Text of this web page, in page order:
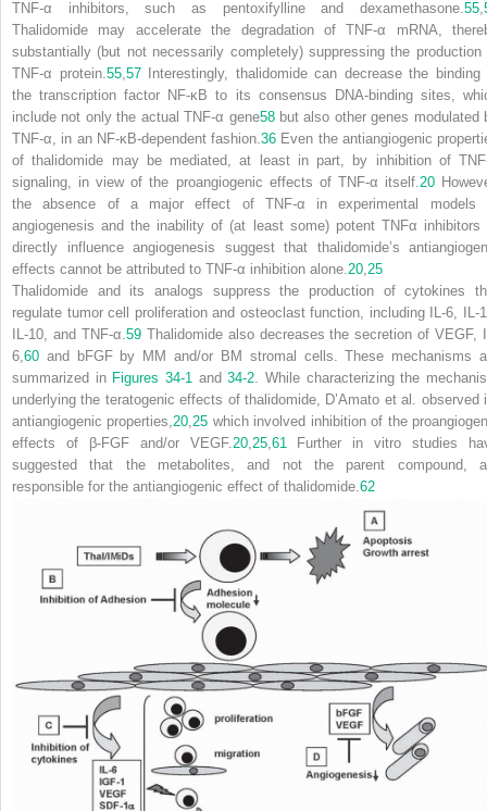
TNF-α inhibitors, such as pentoxifylline and dexamethasone. 55
Thalidomide may accelerate the degradation of TNF-α mRNA,
substantially (but not necessarily completely) suppressing the production
TNF-α protein. 55, 57Interestingly, thalidomide can decrease the binding
the transcription factor NF-κ B to its consensus DNA-binding sites,
include not only the actual TNF-α gene58but also other genes modulated
TNF-α , in an NF-κ B-dependent fashion. 36 Even the antiangiogenic
of thalidomide may be mediated, at least in part, by inhibition of
signaling, in view of the proangiogenic effects of TNF-α itself. 20
the absence of a major effect of TNF-α in experimental models
angiogenesis and the inability of (at least some) potent TNFα inhibitors
directly influence angiogenesis suggest that thalidomide’s
effects cannot be attributed to TNF-α inhibition alone. 20 25
Thalidomide and its analogs suppress the production of cytokines
regulate tumor cell proliferation and osteoclast function, including IL-6, IL-1
IL-10, and TNF-α 59Thalidomide also decreases the secretion of VEGF,
6, 60 and bFGF by MM and/or BM stromal cells. These mechanisms
summarized in Figures 34-1 and34-2 . While characterizing the
underlying the teratogenic effects of thalidomide, D’Amato et al. observed
antiangiogenic properties, 20 25 which involved inhibition of the
effects of β-FGF and/or VEGF. 20, 25, 61
Further in vitro studies
suggested that the metabolites, and not the parent compound,
responsible for the antiangiogenic effect of thalidomide. 62